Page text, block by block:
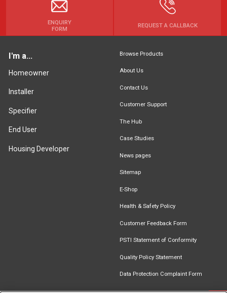
ENQUIRY
FORM
REQUEST A CALLBACK
I'm a...
Homeowner
Installer
Specifier
End User
Housing Developer
Browse Products
About Us
Contact Us
Customer Support
The Hub
Case Studies
News pages
Sitemap
E-Shop
Health & Safety Policy
Customer Feedback Form
PSTI Statement of Conformity
Quality Policy Statement
Data Protection Complaint Form